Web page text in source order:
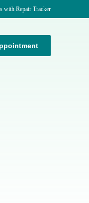
with Repair Tracker